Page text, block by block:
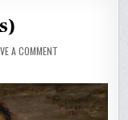
A COMMENT